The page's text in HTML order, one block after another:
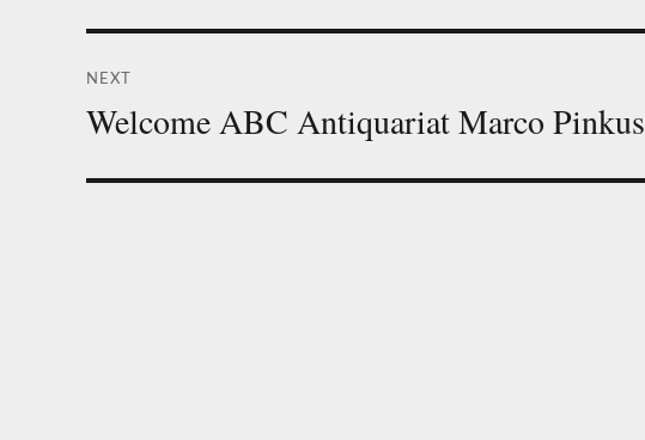
NEXT
Next
Welcome ABC Antiquariat Marco Pinkus